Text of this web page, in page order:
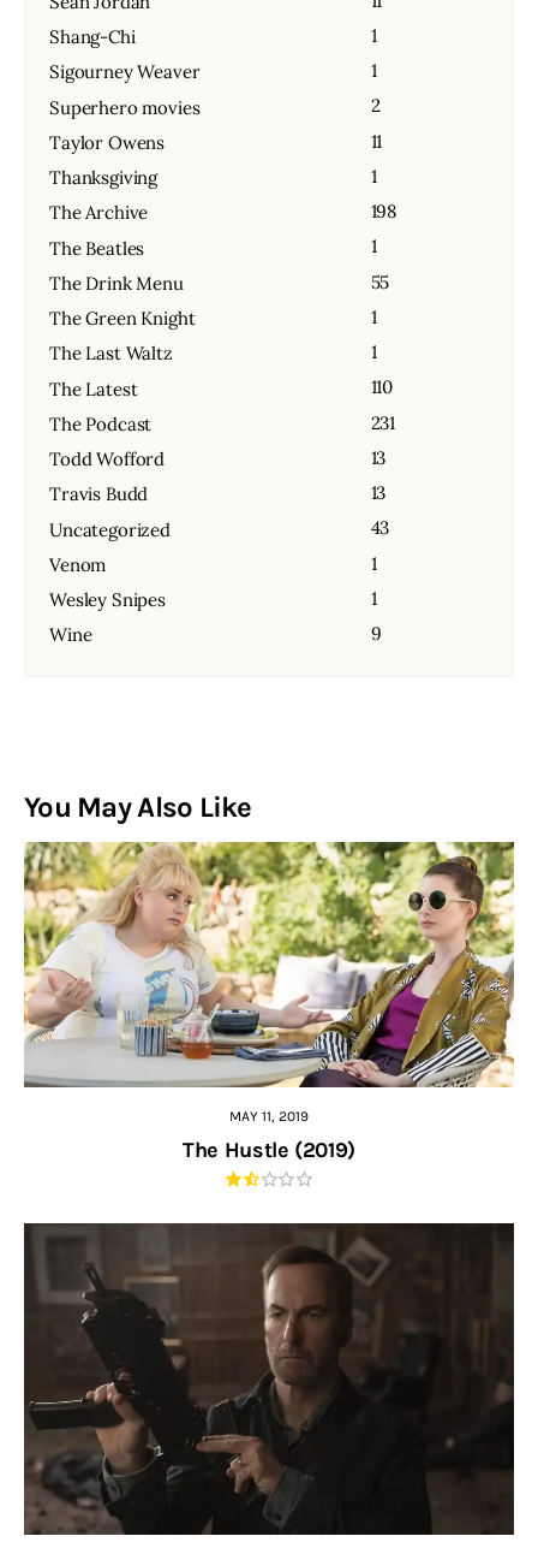
Shang-Chi
1
Sigourney Weaver
1
Superhero movies
2
Taylor Owens
11
Thanksgiving
1
The Archive
198
The Beatles
1
The Drink Menu
55
The Green Knight
1
The Last Waltz
1
The Latest
110
The Podcast
231
Todd Wofford
13
Travis Budd
13
Uncategorized
43
Venom
1
Wesley Snipes
1
Wine
9
You May Also Like
MAY 11, 2019
The Hustle (2019)